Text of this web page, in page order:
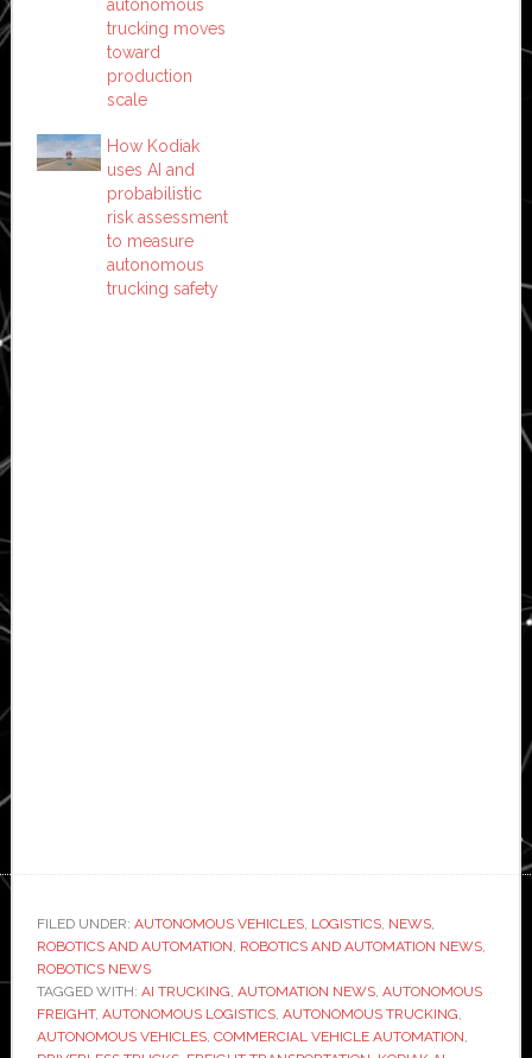
autonomous
trucking moves
toward
production
scale
How Kodiak
uses AI and
probabilistic
risk assessment
to measure
autonomous
trucking safety
FILED UNDER: AUTONOMOUS VEHICLES, LOGISTICS, NEWS,
ROBOTICS AND AUTOMATION, ROBOTICS AND AUTOMATION NEWS,
ROBOTICS NEWS
TAGGED WITH: AI TRUCKING, AUTOMATION NEWS, AUTONOMOUS
FREIGHT, AUTONOMOUS LOGISTICS, AUTONOMOUS TRUCKING,
AUTONOMOUS VEHICLES, COMMERCIAL VEHICLE AUTOMATION,